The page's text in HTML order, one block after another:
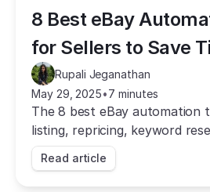
8 Best eBay
for Sellers to Save
Rupali Jeganathan
May 29, 2025•7 minutes
The 8 best eBay automation
listing, repricing, keyword
and dropshipping. Save hours
and grow your sales.
Read article